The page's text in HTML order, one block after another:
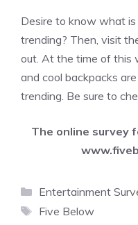
Desire to know what
trending? Then, visit
out. At the time of this
and cool backpacks
trending. Be sure to
The online survey
Categories
Entertainment
Tags
Five Below